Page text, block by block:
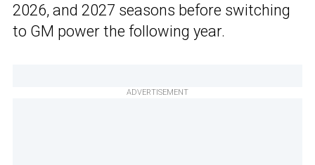
2026, and 2027 seasons before switching
to GM power the following year.
ADVERTISEMENT